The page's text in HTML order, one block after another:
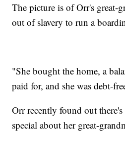
The picture is of Orr's great-
out of slavery to run a
"She bought the home, a
paid for, and she was debt-
Orr recently found out
special about her great-